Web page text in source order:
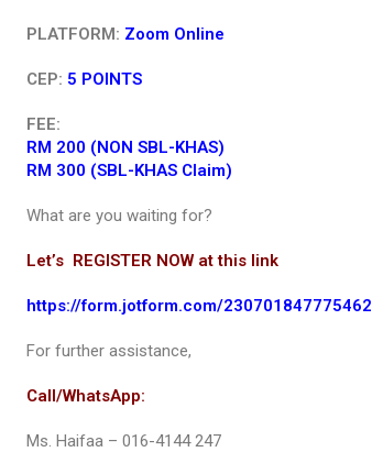
PLATFORM: Zoom Online
CEP: 5 POINTS
FEE:
RM 200 (NON SBL-KHAS)
RM 300 (SBL-KHAS Claim)
What are you waiting for?
Let’s REGISTER NOW at this link
https://form.jotform.com/230701847775462
For further assistance,
Call/WhatsApp:
Ms. Haifaa – 016-4144 247